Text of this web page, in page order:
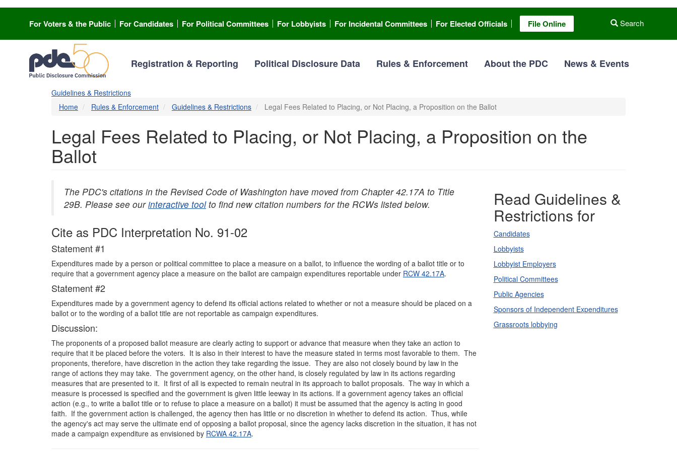
content
Search
For Voters & the Public For Candidates For Political Committees For Lobbyists For Incidental Committees For Elected Officials File Online
Registration & Reporting Political Disclosure Data Rules & Enforcement About the PDC News & Events
Guidelines & Restrictions
Home
Rules & Enforcement Guidelines & Restrictions Legal Fees Related to Placing, or Not Placing, a Proposition on the Ballot
Legal Fees Related to Placing, or Not Placing, a Proposition on the
Ballot
The PDC's citations in the Revised Code of Washington have moved from Chapter 42.17A to Title
29B. Please see ourinteractive toolto find new citation numbers for the RCWs listed below.
Cite as PDC Interpretation No. 91-02
Statement #1
Expenditures made by a person or political committee to place a measure on a ballot, to influence the wording of a ballot title or to
require that a government agency place a measure on the ballot are campaign expenditures reportable under RCW 42.17A.
Statement #2
Expenditures made by a government agency to defend its official actions related to whether or not a measure should be placed on a
ballot or to the wording of a ballot title are not reportable as campaign expenditures.
Discussion:
The proponents of a proposed ballot measure are clearly acting to support or advance that measure when they take an action to
require that it be placed before the voters. It is also in their interest to have the measure stated in terms most favorable to them. The
proponents, therefore, have discretion in the action they take regarding the issue. They are also not closely bound by law in the
range of actions they may take. The government agency, on the other hand, is closely regulated by law in its actions regarding
measures that are presented to it. It first of all is expected to remain neutral in its approach to ballot proposals. The way in which a
measure is processed is specified and the government is given little leeway in its actions. If a government agency takes an official
action (e.g., to write a ballot title or to refuse to place a measure on a ballot) it must be assumed that the agency is acting in good
faith. If the government action is challenged, the agency then has little or no discretion in whether to defend its action. Thus, while
the agency's act may serve the ultimate end of opposing a ballot proposal, since the agency lacks discretion in the situation, it has not
made a campaign expenditure as envisioned by RCWA 42.17A.
Read Guidelines &
Restrictions for
Candidates
Lobbyists
Lobbyist Employers
Political Committees
Public Agencies
Sponsors of Independent Expenditures
Grassroots lobbying